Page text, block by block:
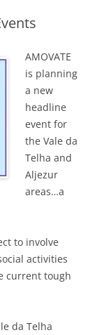
AMOVATE
is planning
a new
headline
event for
the Vale da
Telha and
Aljezur
areas…a
to involve
activities
current tough
da Telha